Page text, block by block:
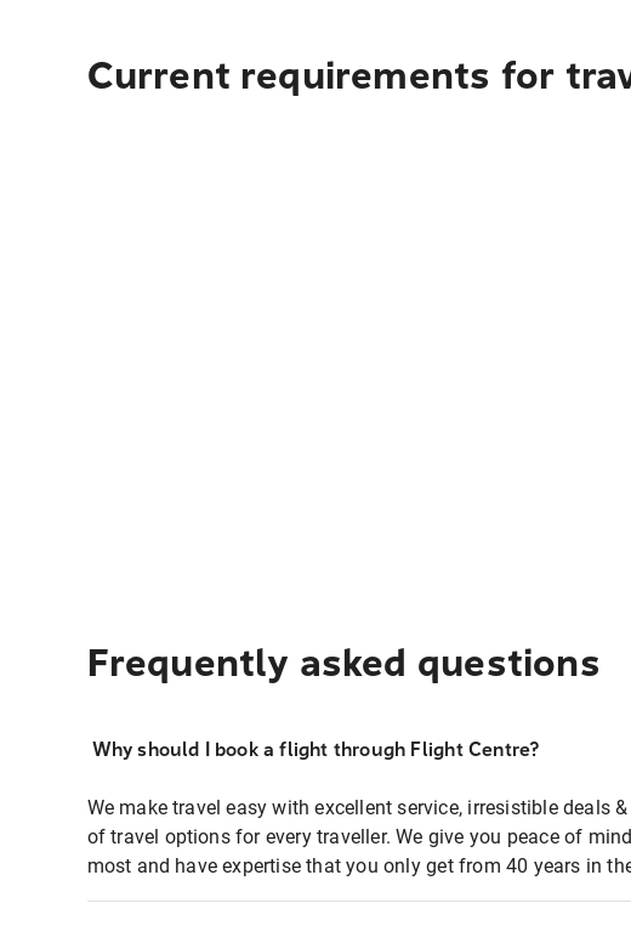
Current requirements for
Frequently asked questions
Why should I book a flight through Flight Centre?
We make travel easy with excellent service, irresistible deals
of travel options for every traveller. We give you peace of
most and have expertise that you only get from 40 years in